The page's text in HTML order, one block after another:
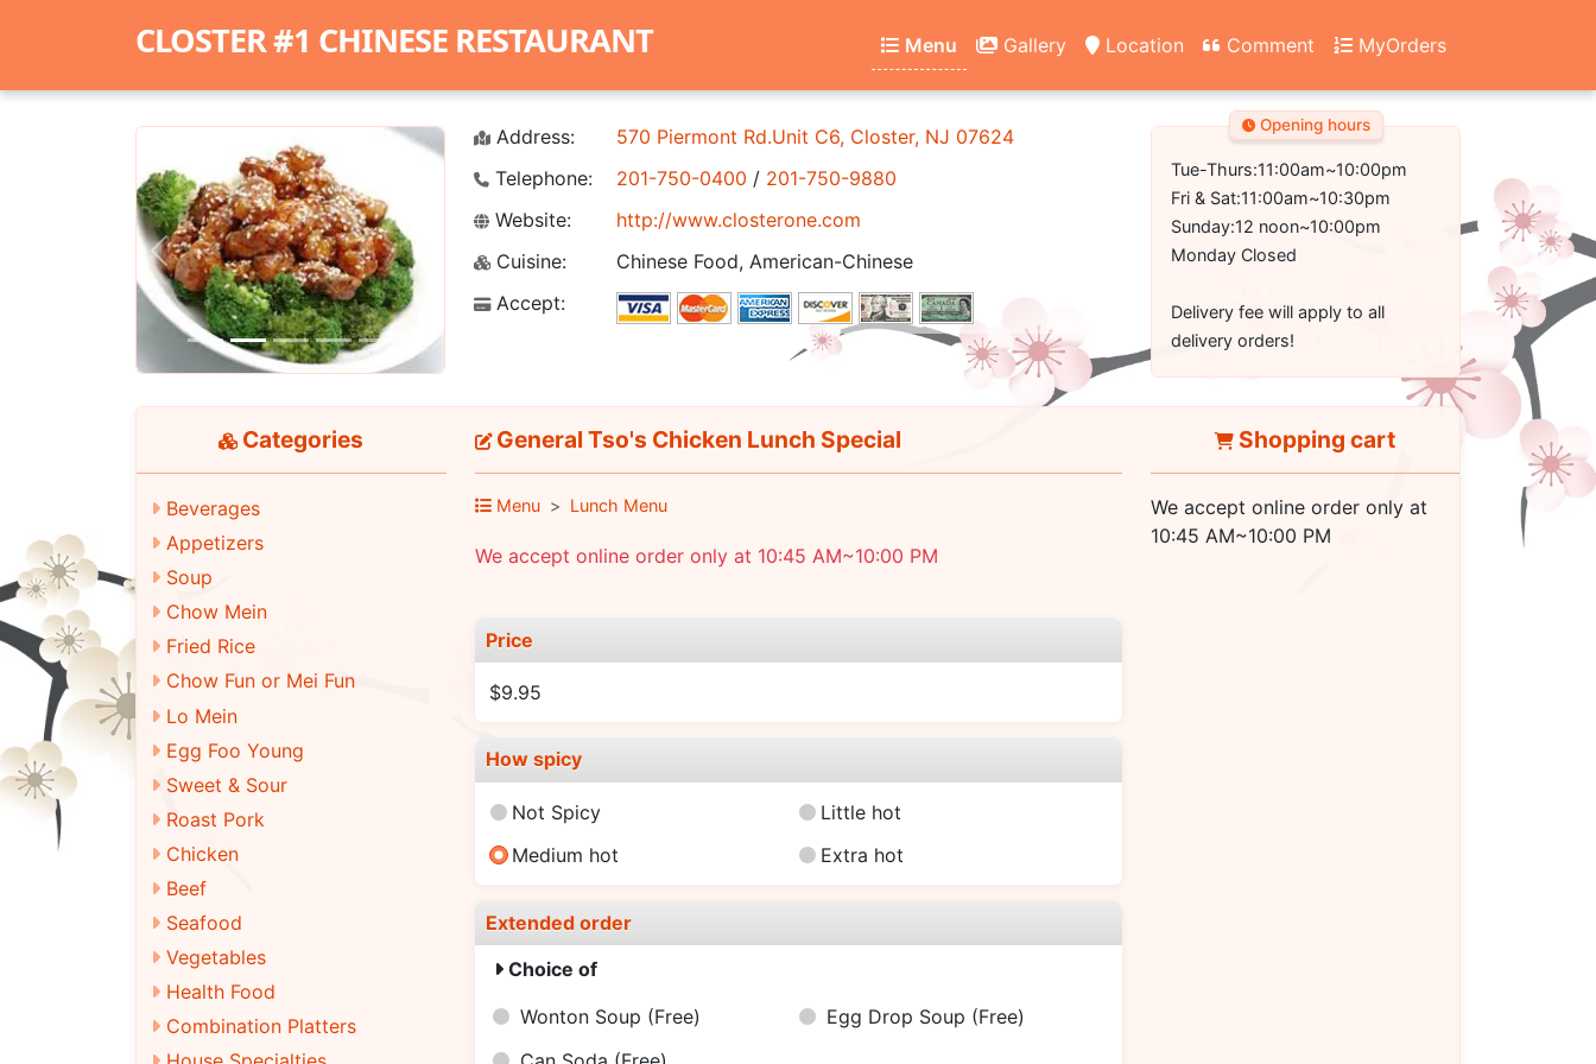
CLOSTER #1 CHINESE RESTAURANT Menu Gallery Location Comment MyOrders
Previous
Address:
570 Piermont Rd.Unit C6, Closter, NJ 07624
Telephone:
201-750-0400 / 201-750-9880
Website:
http://www.closterone.com
Cuisine:
Chinese Food, American-Chinese
Accept:
Opening hours
Tue-Thurs:11:00am~10:00pm
Fri & Sat:11:00am~10:30pm
Sunday:12 noon~10:00pm
Monday Closed
Delivery fee will apply to all
delivery orders!
Categories
Beverages
Appetizers
Soup
Chow Mein
Fried Rice
Chow Fun or Mei Fun
Lo Mein
Egg Foo Young
Sweet & Sour
Roast Pork
Chicken
Beef
Seafood
Vegetables
Health Food
Combination Platters
General Tso's Chicken Lunch Special
Menu Lunch Menu
We accept online order only at 10:45 AM~10:00 PM
Price
$9.95
How spicy
Not Spicy
Little hot
Medium hot
Extra hot
Extended order
Choice of
Wonton Soup (Free) Egg Drop Soup (Free)
Shopping cart
We accept online order only at
10:45 AM~10:00 PM